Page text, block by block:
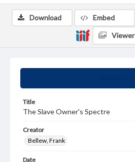
Title
The Slave Owner's Spectre
Creator
Bellew, Frank
Date
Download Embed
Viewer